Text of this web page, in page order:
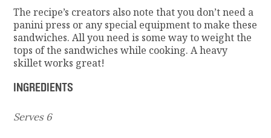
The recipe’s creators also note that you don’t need a
panini press or any special equipment to make these
sandwiches. All you need is some way to weight the
tops of the sandwiches while cooking. A heavy
skillet works great!
INGREDIENTS
Serves 6